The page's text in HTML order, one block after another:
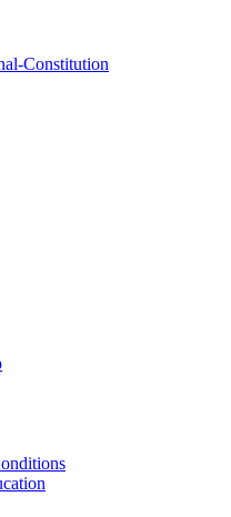
Constitution